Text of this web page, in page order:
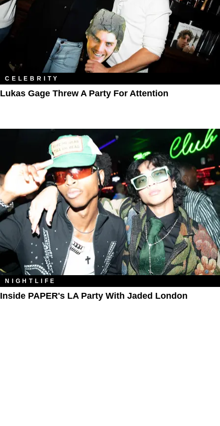
CELEBRITY
Lukas Gage Threw A Party For Attention
NIGHTLIFE
Inside PAPER's LA Party With Jaded London